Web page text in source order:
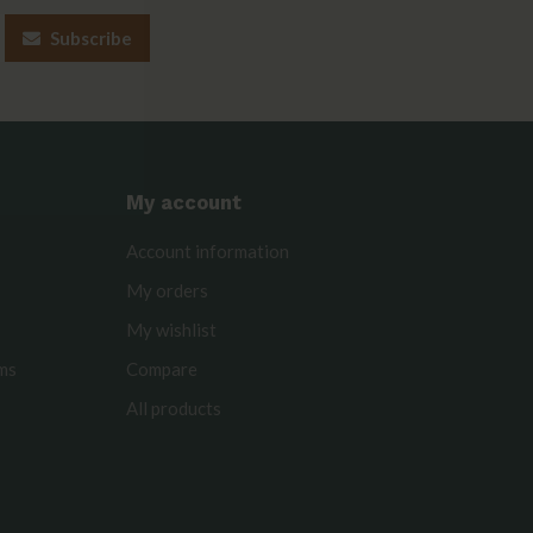
Subscribe
My account
Account information
My orders
My wishlist
Compare
All products